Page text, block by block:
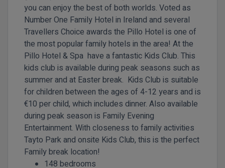
you can enjoy the best of both worlds. Voted as
Number One Family Hotel in Ireland and several
Travellers Choice awards the Pillo Hotel is one of
the most popular family hotels in the area! At the
Pillo Hotel & Spa have a fantastic Kids Club. This
kids club is available during peak seasons such as
summer and at Easter break. Kids Club is suitable
for children between the ages of 4-12 years and is
€10 per child, which includes dinner. Also available
during peak season is Family Evening
Entertainment. With closeness to family activities
Tayto Park and onsite Kids Club, this is the perfect
Family break location!
148 bedrooms